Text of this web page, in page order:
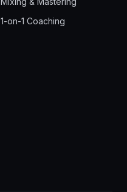
1-on-1 Coaching